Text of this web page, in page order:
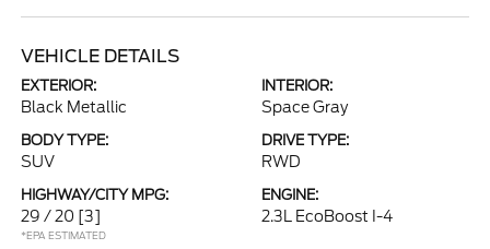
VEHICLE DETAILS
EXTERIOR:
Black Metallic
INTERIOR:
Space Gray
BODY TYPE:
SUV
DRIVE TYPE:
RWD
HIGHWAY/CITY MPG:
29 / 20 [3]
*EPA ESTIMATED
ENGINE:
2.3L EcoBoost I-4